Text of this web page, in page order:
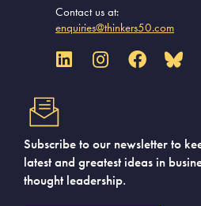
Contact us at:
enquiries@thinkers50.com
Subscribe to our newsletter to
latest and greatest ideas in
thought leadership.